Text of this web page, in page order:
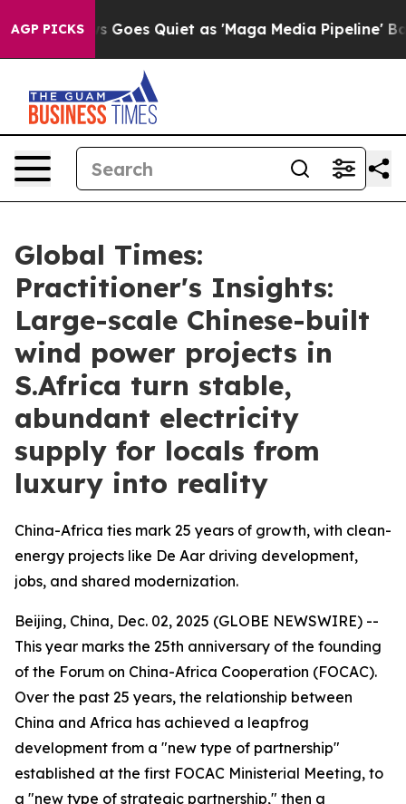
AGP PICKS
Goes Quiet as 'Maga Media Pipeline' Backfires
Global Times:
Practitioner's Insights:
Large-scale Chinese-built
wind power projects in
S.Africa turn stable,
abundant electricity
supply for locals from
luxury into reality
China-Africa ties mark 25 years of growth, with clean-
energy projects like De Aar driving development,
jobs, and shared modernization.
Beijing, China, Dec. 02, 2025 (GLOBE NEWSWIRE) --
This year marks the 25th anniversary of the founding
of the Forum on China-Africa Cooperation (FOCAC).
Over the past 25 years, the relationship between
China and Africa has achieved a leapfrog
development from a "new type of partnership"
established at the first FOCAC Ministerial Meeting, to
a "new type of strategic partnership," then a